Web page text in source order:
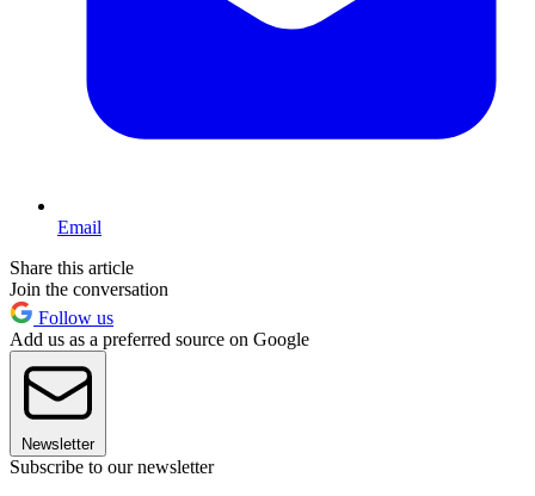
Email
Share this article
Join the conversation
Follow us
Add us as a preferred source on Google
Newsletter
Subscribe to our newsletter